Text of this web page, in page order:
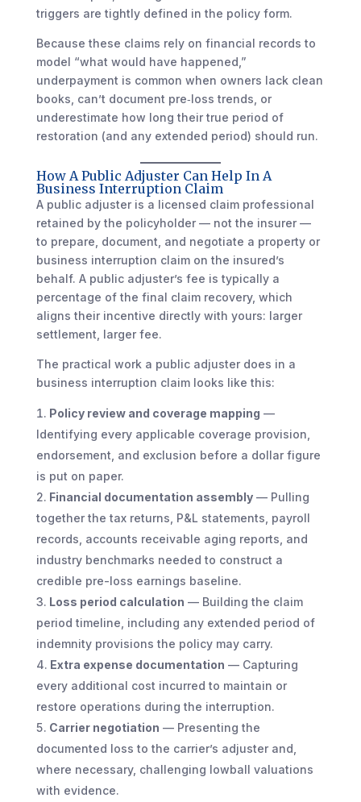
triggers are tightly defined in the policy form.
Because these claims rely on financial records to
model “what would have happened,”
underpayment is common when owners lack clean
books, can’t document pre‑loss trends, or
underestimate how long their true period of
restoration (and any extended period) should run.
How A Public Adjuster Can Help In A
Business Interruption Claim
A public adjuster is a licensed claim professional
retained by the policyholder — not the insurer —
to prepare, document, and negotiate a property or
business interruption claim on the insured’s
behalf. A public adjuster’s fee is typically a
percentage of the final claim recovery, which
aligns their incentive directly with yours: larger
settlement, larger fee.
The practical work a public adjuster does in a
business interruption claim looks like this:
Policy review and coverage mapping —
Identifying every applicable coverage provision,
endorsement, and exclusion before a dollar figure
is put on paper.
Financial documentation assembly— Pulling
together the tax returns, P&L statements, payroll
records, accounts receivable aging reports, and
industry benchmarks needed to construct a
credible pre-loss earnings baseline.
Loss period calculation — Building the claim
period timeline, including any extended period of
indemnity provisions the policy may carry.
Extra expense documentation — Capturing
every additional cost incurred to maintain or
restore operations during the interruption.
Carrier negotiation — Presenting the
documented loss to the carrier’s adjuster and,
where necessary, challenging lowball valuations
with evidence.